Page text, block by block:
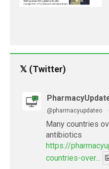
𝕏 (Twitter)
@pharmacyupdateo ·
Many countries
antibiotics
https://
countries-over...